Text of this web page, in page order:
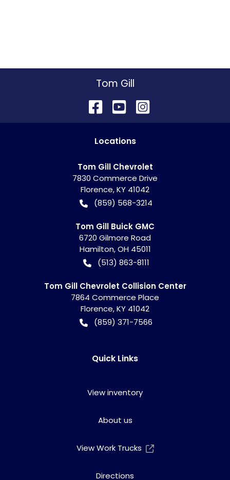
Tom Gill
Locations
Tom Gill Chevrolet
7830 Commerce Drive
Florence,KY 41042
(859) 568-3214
Tom Gill Buick GMC
6720 Gilmore Road
Hamilton,OH 45011
(513) 863-8111
Tom Gill Chevrolet Collision Center
7864 Commerce Place
Florence,KY 41042
(859) 371-7566
Quick Links
View inventory
About us
View Work Trucks
Directions